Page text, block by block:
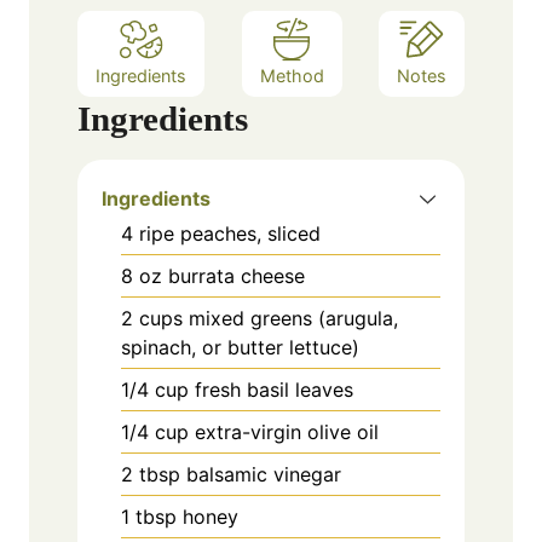
Ingredients Method Notes
Ingredients
Ingredients
4 ripe peaches, sliced
8 oz burrata cheese
2 cups mixed greens (arugula,
spinach, or butter lettuce)
1/4 cup fresh basil leaves
1/4 cup extra-virgin olive oil
2 tbsp balsamic vinegar
1 tbsp honey